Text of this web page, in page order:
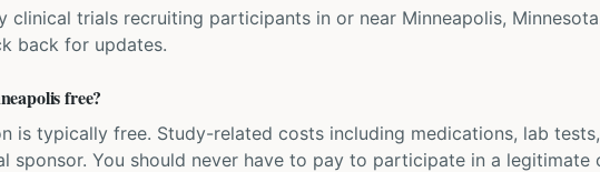
clinical trials recruiting participants in or near Minneapolis,
back for updates.
free?
is typically free. Study-related costs including medications, lab
sponsor. You should never have to pay to participate in a legitimate